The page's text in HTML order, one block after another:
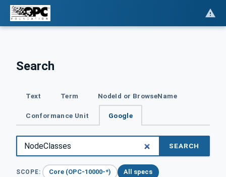
Search
Text Term NodeId or BrowseName
Conformance Unit Google
SEARCH
SCOPE: Core (OPC-10000-*) All specs